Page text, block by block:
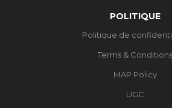
POLITIQUE
Politique de
Terms & Conditions
MAP Policy
UGC